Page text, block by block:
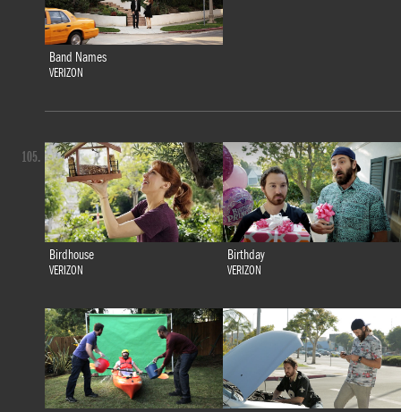
Band Names
VERIZON
Birdhouse
VERIZON
Birthday
VERIZON
105.